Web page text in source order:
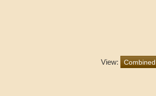
View:
Combined